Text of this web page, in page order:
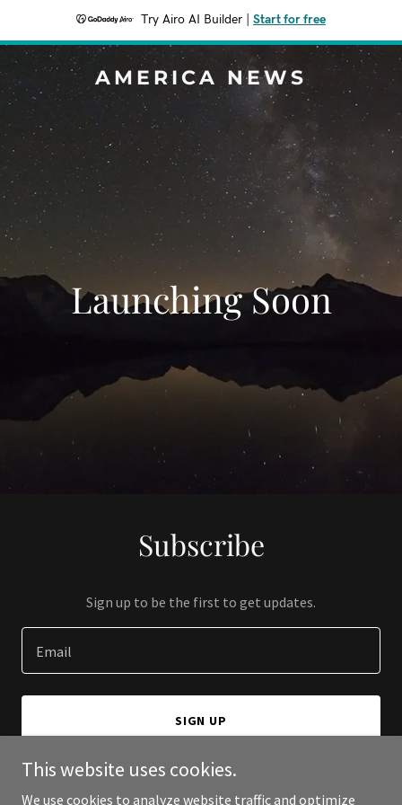
Try Airo AI Builder Start for free
AMERICA NEWS
Launching Soon
Subscribe
Sign up to be the first to get updates.
Email
SIGN UP
This website uses cookies.
We use cookies to analyze website traffic and optimize